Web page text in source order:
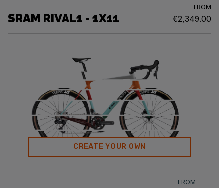
SRAM RIVAL1 - 1X11
FROM
€2,349.00
CREATE YOUR OWN
FROM